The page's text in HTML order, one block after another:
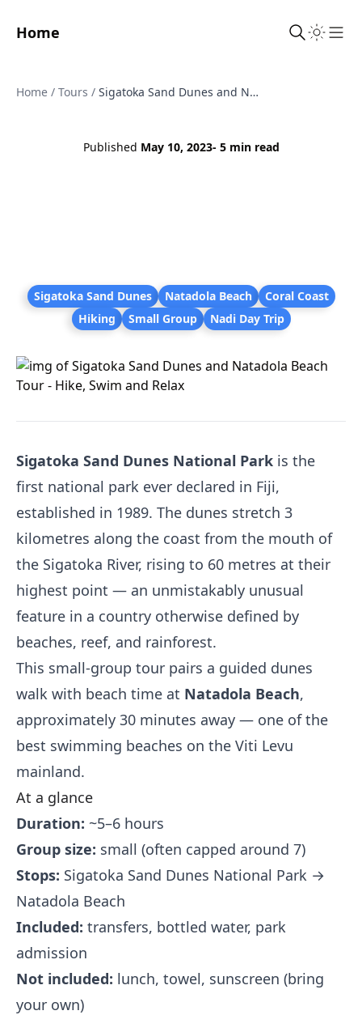
Home
Home / Tours / Sigatoka Sand Dunes and Natadola Beach Tour - Hike, Swim and Relax
Published May 10, 2023- 5 min read
Sigatoka Sand Dunes Natadola Beach
Coral Coast
Hiking
Small Group Nadi Day Trip
Sigatoka Sand Dunes National Park is the
first national park ever declared in Fiji,
established in 1989. The dunes stretch 3
kilometres along the coast from the mouth of
the Sigatoka River, rising to 60 metres at their
highest point — an unmistakably unusual
feature in a country otherwise defined by
beaches, reef, and rainforest.
This small-group tour pairs a guided dunes
walk with beach time at Natadola Beach,
approximately 30 minutes away — one of the
best swimming beaches on the Viti Levu
mainland.
At a glance
Duration: ~5–6 hours
Group size: small (often capped around 7)
Stops: Sigatoka Sand Dunes National Park →
Natadola Beach
Included: transfers, bottled water, park
admission
Not included: lunch, towel, sunscreen (bring
your own)